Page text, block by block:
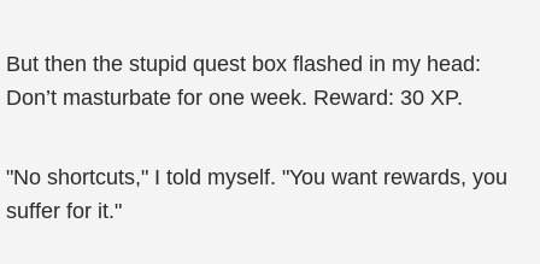
But then the stupid quest box flashed in my head:
Don’t masturbate for one week. Reward: 30 XP.
"No shortcuts," I told myself. "You want rewards, you
suffer for it."